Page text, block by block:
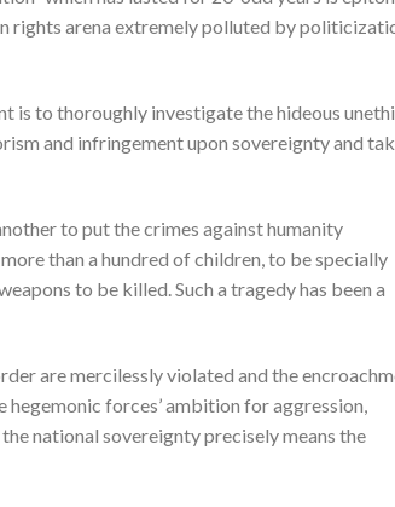
rights arena extremely polluted by
is to thoroughly investigate the hideous
and infringement upon sovereignty and
to put the crimes against humanity
than a hundred of children, to be specially
to be killed. Such a tragedy has been a
are mercilessly violated and the
forces’ ambition for aggression,
national sovereignty precisely means the